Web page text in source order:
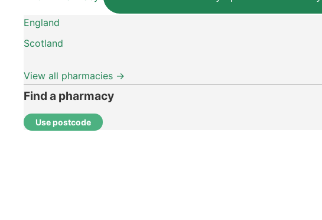
England
Scotland
View all pharmacies →
Find a pharmacy
Use postcode